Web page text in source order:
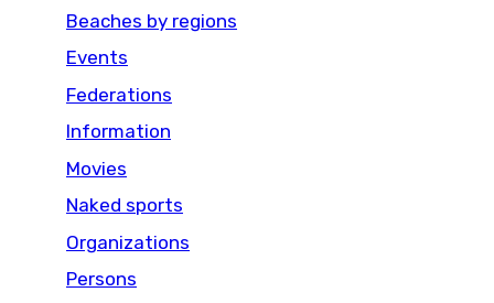
Beaches by regions
Events
Federations
Information
Movies
Naked sports
Organizations
Persons